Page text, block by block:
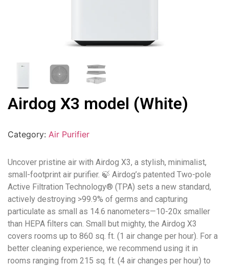
Airdog X3 model (White)
Category: Air Purifier
Uncover pristine air with Airdog X3, a stylish, minimalist,
small-footprint air purifier. 🍃 Airdog’s patented Two-pole
Active Filtration Technology® (TPA) sets a new standard,
actively destroying >99.9% of germs and capturing
particulate as small as 14.6 nanometers—10-20x smaller
than HEPA filters can. Small but mighty, the Airdog X3
covers rooms up to 860 sq. ft. (1 air change per hour). For a
better cleaning experience, we recommend using it in
rooms ranging from 215 sq. ft. (4 air changes per hour) to